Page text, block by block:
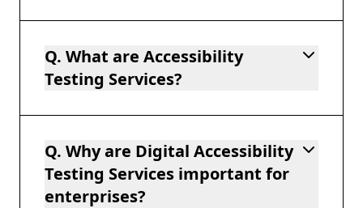
Q. What are Accessibility
Testing Services?
Q. Why are Digital Accessibility
Testing Services important for
enterprises?